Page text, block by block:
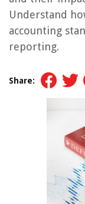
Understand
accounting
reporting.
Share: